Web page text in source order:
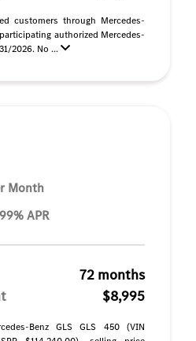
customers through Mercedes-
authorized Mercedes-
2026. No ...
Month
APR
72 months
$8,995
Benz GLS GLS 450 (VIN